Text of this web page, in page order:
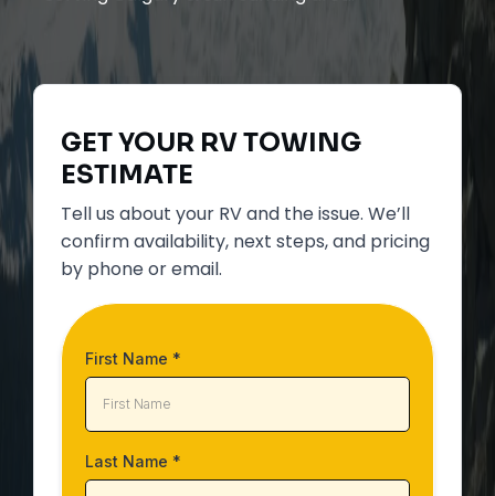
GET YOUR RV TOWING
ESTIMATE
Tell us about your RV and the issue. We’ll
confirm availability, next steps, and pricing
by phone or email.
First Name *
Last Name *